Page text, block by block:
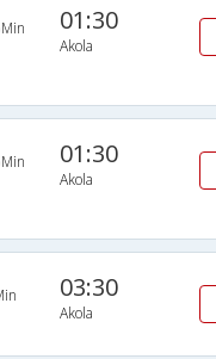
01:30
Akola
01:30
Akola
03:30
Akola